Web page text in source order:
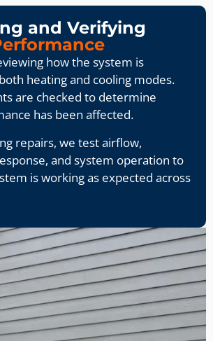
and Verifying
how the system is
heating and cooling modes.
are checked to determine
has been affected.
repairs, we test airflow,
and system operation to
is working as expected across